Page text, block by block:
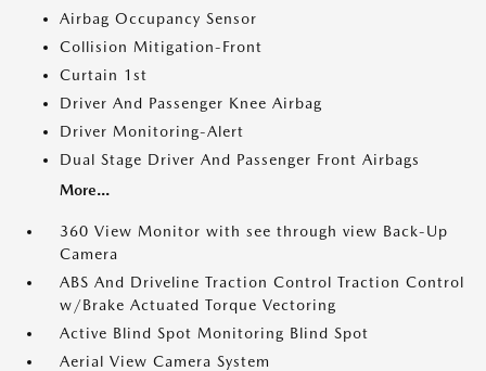
Airbag Occupancy Sensor
Collision Mitigation-Front
Curtain 1st
Driver And Passenger Knee Airbag
Driver Monitoring-Alert
Dual Stage Driver And Passenger Front Airbags
More...
360 View Monitor with see through view Back-Up
Camera
ABS And Driveline Traction Control Traction Control
w/Brake Actuated Torque Vectoring
Active Blind Spot Monitoring Blind Spot
Aerial View Camera System